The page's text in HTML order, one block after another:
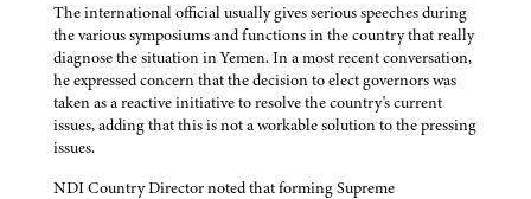
The international official usually gives serious speeches during
the various symposiums and functions in the country that really
diagnose the situation in Yemen. In a most recent conversation,
he expressed concern that the decision to elect governors was
taken as a reactive initiative to resolve the country's current
issues, adding that this is not a workable solution to the pressing
issues.
NDI Country Director noted that forming Supreme